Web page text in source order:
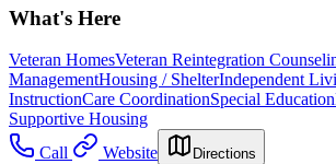
What's Here
Veteran HomesVeteran Reintegration
ManagementHousing / ShelterIndependent
InstructionCare CoordinationSpecial Education
Supportive Housing
Call
Website Directions